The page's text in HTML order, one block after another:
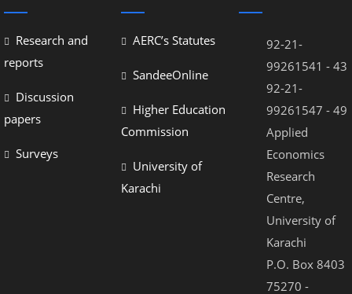
Research and
reports
Discussion
papers
Surveys
AERC’s Statutes
SandeeOnline
Higher Education
Commission
University of
Karachi
92-21-
99261541 - 43
92-21-
99261547 - 49
Applied
Economics
Research
Centre,
University of
Karachi
P.O. Box 8403
75270 -